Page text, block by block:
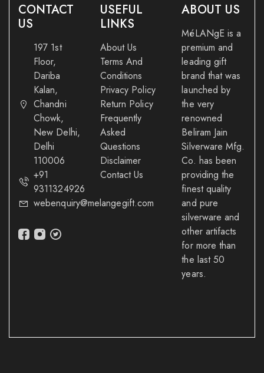
CONTACT
US
197 1st
Floor,
Dariba
Kalan,
Chandni
Chowk,
New Delhi,
Delhi
110006
+91
9311324926
webenquiry@melangegift.com
USEFUL
LINKS
About Us
Terms And
Conditions
Privacy Policy
Return Policy
Frequently
Asked
Questions
Disclaimer
Contact Us
ABOUT US
MéLANgE is a
premium and
leading gift
brand that was
launched by
the very
renowned
Beliram Jain
Silverware Mfg.
Co. has been
providing the
finest quality
and pure
silverware and
other artifacts
for more than
the last 50
years.